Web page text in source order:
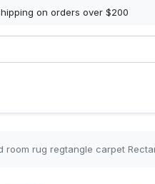
on orders over $200
rug regtangle carpet